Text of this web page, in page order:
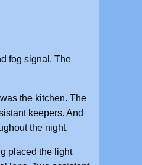
fog signal. The
the kitchen. The
keepers. And
the night.
placed the light